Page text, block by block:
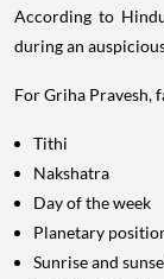
According to
during an
For Griha Pravesh,
Tithi
Nakshatra
Day of the week
Planetary
Sunrise and